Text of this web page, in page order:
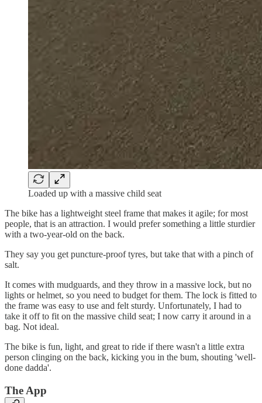
Loaded up with a massive child seat
The bike has a lightweight steel frame that makes it agile; for most
people, that is an attraction. I would prefer something a little sturdier
with a two-year-old on the back.
They say you get puncture-proof tyres, but take that with a pinch of
salt.
It comes with mudguards, and they throw in a massive lock, but no
lights or helmet, so you need to budget for them. The lock is fitted to
the frame was easy to use and felt sturdy. Unfortunately, I had to
take it off to fit on the massive child seat; I now carry it around in a
bag. Not ideal.
The bike is fun, light, and great to ride if there wasn't a little extra
person clinging on the back, kicking you in the bum, shouting 'well-
done dadda'.
The App